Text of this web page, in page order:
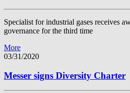
Specialist for industrial gases receives
governance for the third time
More
03/31/2020
Messer signs Diversity Charter